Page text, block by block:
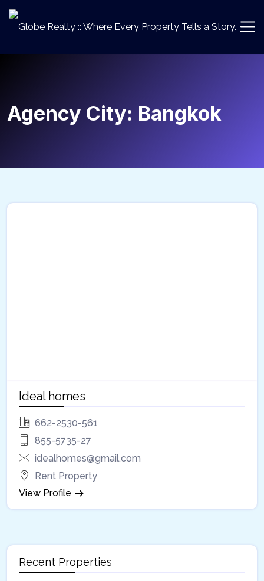
Agency City: Bangkok
Ideal homes
662-2530-561
855-5735-27
idealhomes@gmail.com
Rent Property
View Profile
Recent Properties